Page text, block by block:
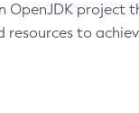
OpenJDK project
to